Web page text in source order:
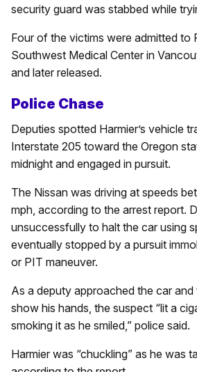
security guard was stabbed while
Four of the victims were admitted to
Southwest Medical Center in
and later released.
Police Chase
Deputies spotted Harmier’s vehicle
Interstate 205 toward the Oregon
midnight and engaged in pursuit.
The Nissan was driving at speeds
mph, according to the arrest report.
unsuccessfully to halt the car using
eventually stopped by a pursuit
or PIT maneuver.
As a deputy approached the car and
show his hands, the suspect “lit a
smoking it as he smiled,” police said.
Harmier was “chuckling” as he was